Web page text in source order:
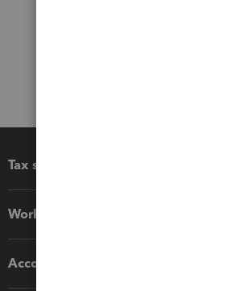
Tax software
Workflow add-ons
Accounting solutions